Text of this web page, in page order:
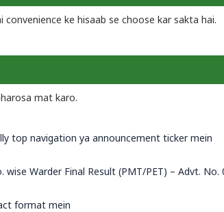
ke hisaab se choose kar sakta hai.
mat karo.
top navigation ya announcement ticker mein
Warder Final Result (PMT/PET) – Advt. No.
format mein